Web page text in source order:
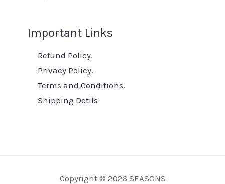
Important Links
Refund Policy.
Privacy Policy.
Terms and Conditions.
Shipping Detils
Copyright © 2026 SEASONS